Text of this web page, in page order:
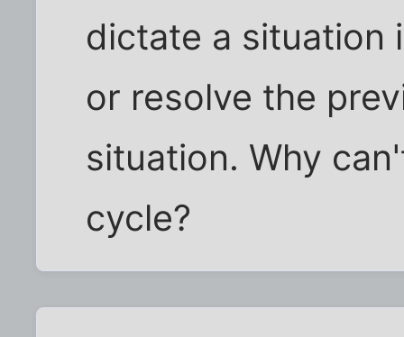
dictate a situation
or resolve the
situation. Why
cycle?